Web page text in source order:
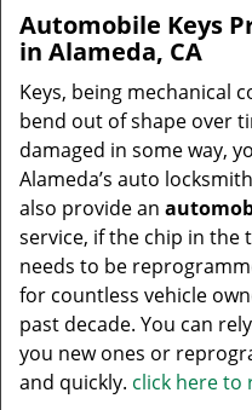
Automobile Keys
in Alameda, CA
Keys, being mechanical
bend out of shape over
damaged in some way,
Alameda’s auto
also provide an
service, if the chip in
needs to be
for countless vehicle
past decade. You can
you new ones or
and quickly. click here to